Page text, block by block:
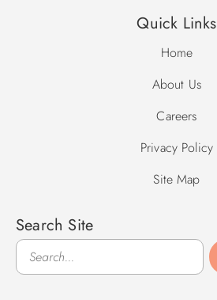
Quick Links
Home
About Us
Careers
Privacy Policy
Site Map
Search Site
Search